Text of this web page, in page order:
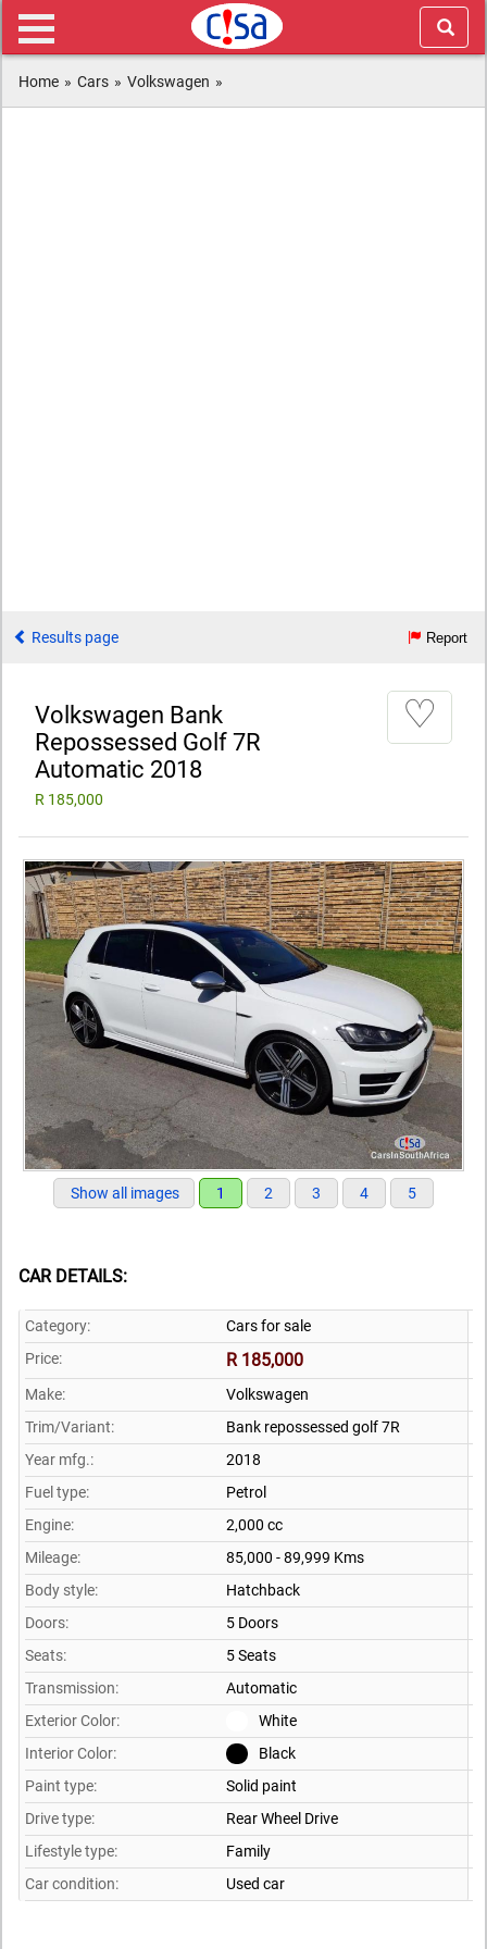
Home » Cars » Volkswagen »
Results page Report
Volkswagen Bank
Repossessed Golf 7R
Automatic 2018
R 185,000
♡
Show all images 1 2 3 4 5
CAR DETAILS:
Category:
Cars for sale
Price:
R 185,000
Make:
Volkswagen
Trim/Variant:
Bank repossessed golf 7R
Year mfg.:
2018
Fuel type:
Petrol
Engine:
2,000 cc
Mileage:
85,000 - 89,999 Kms
Body style:
Hatchback
Doors:
5 Doors
Seats:
5 Seats
Transmission:
Automatic
Exterior Color:
White
Interior Color:
Black
Paint type:
Solid paint
Drive type:
Rear Wheel Drive
Lifestyle type:
Family
Car condition:
Used car